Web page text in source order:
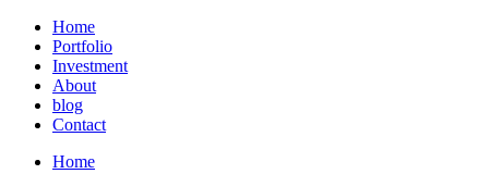
Home
Portfolio
Investment
About
blog
Contact
Home